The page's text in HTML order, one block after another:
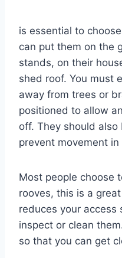
is essential to
can put them on the
stands, on their
shed roof. You must
away from trees or
positioned to allow
off. They should
prevent movement
Most people choose
rooves, this is a
reduces your access
inspect or clean
so that you can get